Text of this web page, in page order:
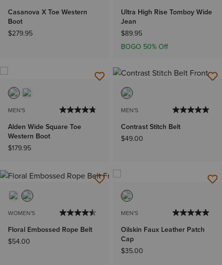
Casanova X Toe Western
Boot
$279.95
Ultra High Rise Tomboy Wide
Jean
$89.95
BOGO 50% Off
MEN'S
Alden Wide Square Toe
Western Boot
$179.95
MEN'S
Contrast Stitch Belt
$49.00
WOMEN'S
Floral Embossed Rope Belt
$54.00
MEN'S
Oilskin Faux Leather Patch
Cap
$35.00